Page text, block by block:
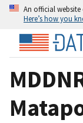
An official
Here’s how you